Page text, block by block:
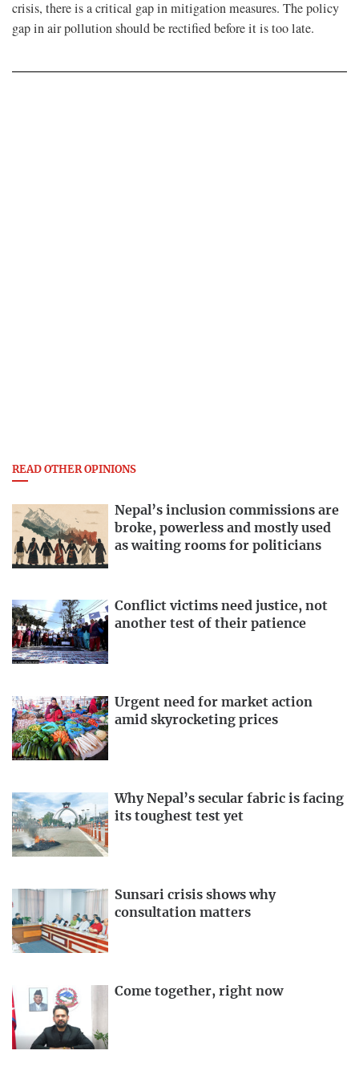
crisis, there is a critical gap in mitigation measures. The policy
gap in air pollution should be rectified before it is too late.
READ OTHER OPINIONS
Nepal’s inclusion commissions are
broke, powerless and mostly used
as waiting rooms for politicians
Conflict victims need justice, not
another test of their patience
Urgent need for market action
amid skyrocketing prices
Why Nepal’s secular fabric is facing
its toughest test yet
Sunsari crisis shows why
consultation matters
Come together, right now